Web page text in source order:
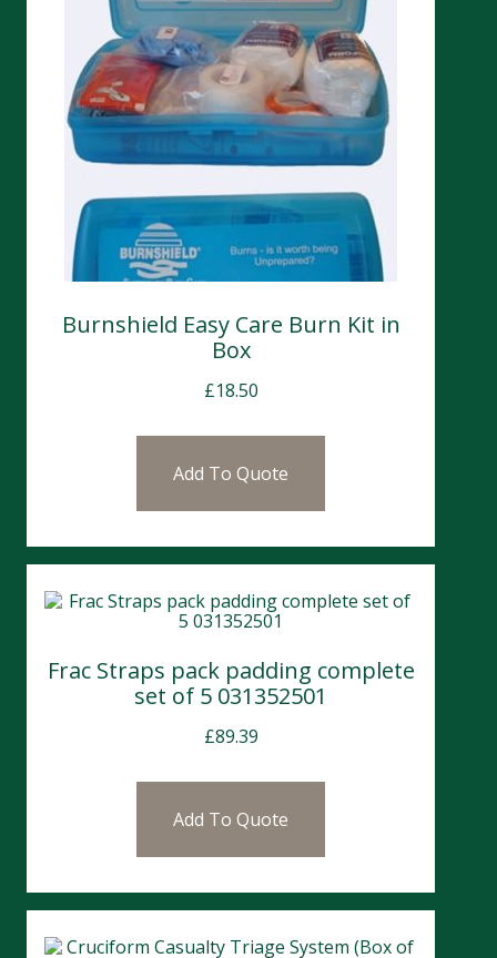
Burnshield Easy Care Burn Kit in
Box
£18.50
Add To Quote
Frac Straps pack padding complete
set of 5 031352501
£89.39
Add To Quote